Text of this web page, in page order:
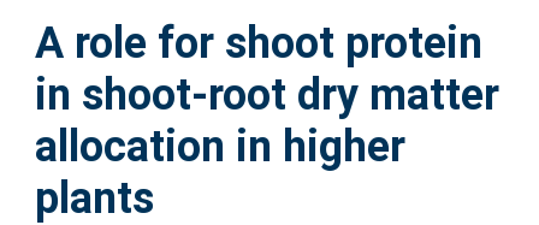
Help
Accessibility
A role for shoot protein
in shoot-root dry matter
allocation in higher
plants